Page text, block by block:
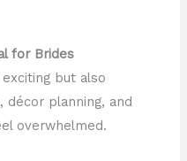
for Brides
but also
planning, and
overwhelmed.